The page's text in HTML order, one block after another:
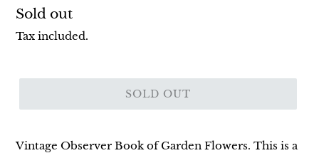
Regular
price
Sold out
Tax included.
SOLD OUT
Vintage Observer Book of Garden Flowers. This is a